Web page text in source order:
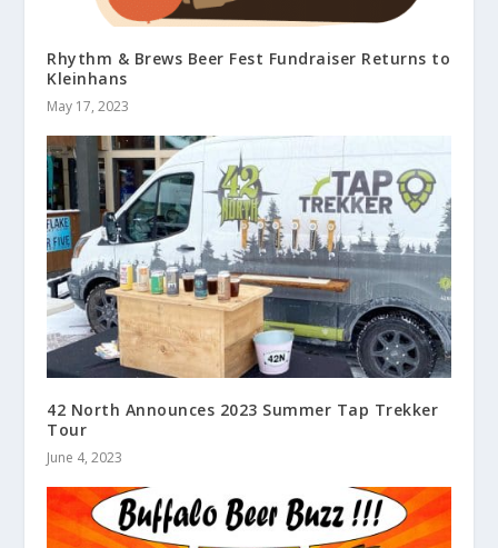
Rhythm & Brews Beer Fest Fundraiser Returns to
Kleinhans
May 17, 2023
42 North Announces 2023 Summer Tap Trekker
Tour
June 4, 2023